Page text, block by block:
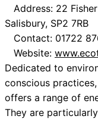
Address: 22
Salisbury, SP2 7RB
Contact: 01722
Website:
Dedicated to
conscious
offers a range of
They are